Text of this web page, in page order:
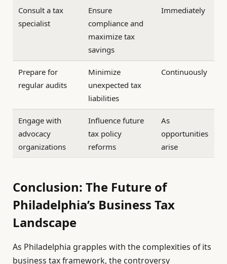
Consult a tax
specialist
Ensure
compliance and
maximize tax
savings
Immediately
Prepare for
regular audits
Minimize
unexpected tax
liabilities
Continuously
Engage with
advocacy
organizations
Influence future
tax policy
reforms
As
opportunities
arise
Conclusion: The Future of
Philadelphia’s Business Tax
Landscape
As Philadelphia grapples with the complexities of its
business tax framework, the controversy